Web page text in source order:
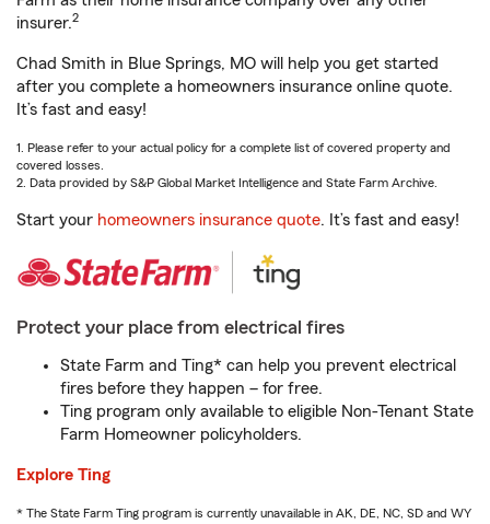
insurer.2
Chad Smith in Blue Springs, MO will help you get started
after you complete a homeowners insurance online quote.
It’s fast and easy!
1. Please refer to your actual policy for a complete list of covered property and
covered losses.
2. Data provided by S&P Global Market Intelligence and State Farm Archive.
Start your homeowners insurance quote. It’s fast and easy!
Protect your place from electrical fires
State Farm and Ting* can help you prevent electrical
fires before they happen – for free.
Ting program only available to eligible Non-Tenant State
Farm Homeowner policyholders.
Explore Ting
* The State Farm Ting program is currently unavailable in AK, DE, NC, SD and WY